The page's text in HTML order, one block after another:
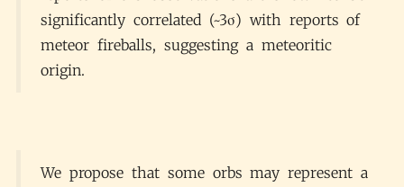
significantly correlated (~3σ) with reports of
meteor fireballs, suggesting a meteoritic
origin.
We propose that some orbs may represent a